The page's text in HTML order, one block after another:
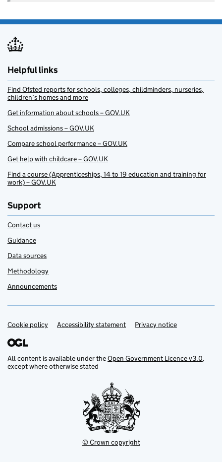
Helpful links
Find Ofsted reports for schools, colleges, childminders, nurseries,
children’s homes and more
Get information about schools – GOV.UK
School admissions – GOV.UK
Compare school performance – GOV.UK
Get help with childcare – GOV.UK
Find a course (Apprenticeships, 14 to 19 education and training for
work) – GOV.UK
Support
Contact us
Guidance
Data sources
Methodology
Announcements
Support links
Cookie policy Accessibility statement Privacy notice
All content is available under theOpen Government Licence v3.0,
except where otherwise stated
© Crown copyright